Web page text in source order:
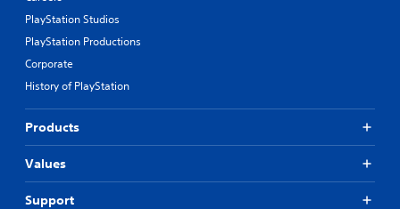
PlayStation Studios
PlayStation Productions
Corporate
History of PlayStation
Products
Values
Support